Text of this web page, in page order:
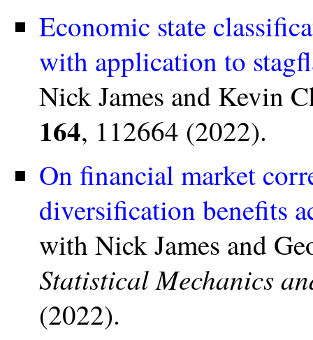
Economic state
with application to
Nick James and Kevin
164, 112664 (2022).
On financial market
diversification benefits
with Nick James and
Statistical Mechanics
(2022).